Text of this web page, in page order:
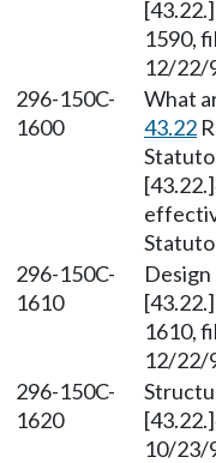
1590,
12/22/
296-150C-
1600
What
43.22
296-150C-
1610
1610,
12/22/
296-150C-
1620
10/23/